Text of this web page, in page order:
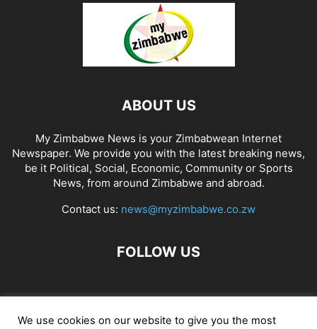
ABOUT US
My Zimbabwe News is your Zimbabwean Internet
Newspaper. We provide you with the latest breaking news,
be it Political, Social, Economic, Community or Sports
News, from around Zimbabwe and abroad.
Contact us: news@myzimbabwe.co.zw
FOLLOW US
African Craft Shop Celeb Gossip Zambia News 24
We use cookies on our website to give you the most